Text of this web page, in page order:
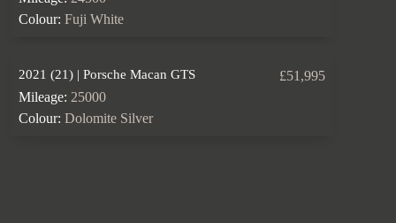
Colour: Fuji White
2021 (21) | Porsche Macan GTS
£51,995
Mileage: 25000
Colour: Dolomite Silver